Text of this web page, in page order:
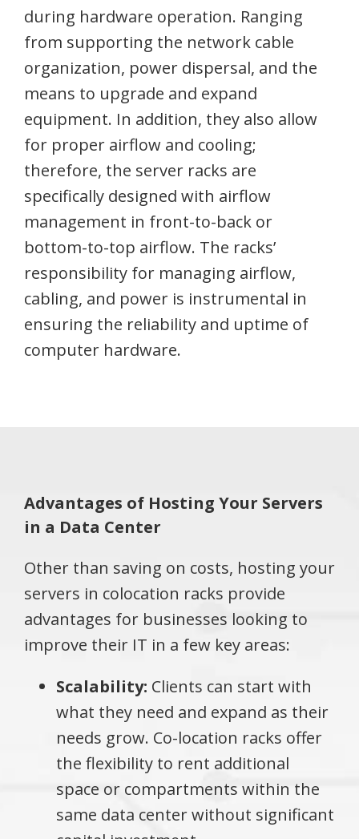
during hardware operation. Ranging
from supporting the network cable
organization, power dispersal, and the
means to upgrade and expand
equipment. In addition, they also allow
for proper airflow and cooling;
therefore, the server racks are
specifically designed with airflow
management in front-to-back or
bottom-to-top airflow. The racks’
responsibility for managing airflow,
cabling, and power is instrumental in
ensuring the reliability and uptime of
computer hardware.
Advantages of Hosting Your Servers
in a Data Center
Other than saving on costs, hosting your
servers in colocation racks provide
advantages for businesses looking to
improve their IT in a few key areas:
Scalability: Clients can start with
what they need and expand as their
needs grow. Co-location racks offer
the flexibility to rent additional
space or compartments within the
same data center without significant